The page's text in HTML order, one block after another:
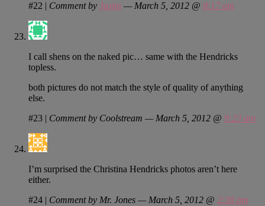
#22 | Comment by Justin — March 5, 2012 @ 8:17 am
I call shens on the naked pic… same with the Hendricks
topless.
both pictures do not match the style of quality of anything
else.
#23 | Comment by Coolstream — March 5, 2012 @ 9:23 am
I’m surprised the Christina Hendricks photos aren’t here
either.
#24 | Comment by Mr. Jones — March 5, 2012 @ 2:38 pm